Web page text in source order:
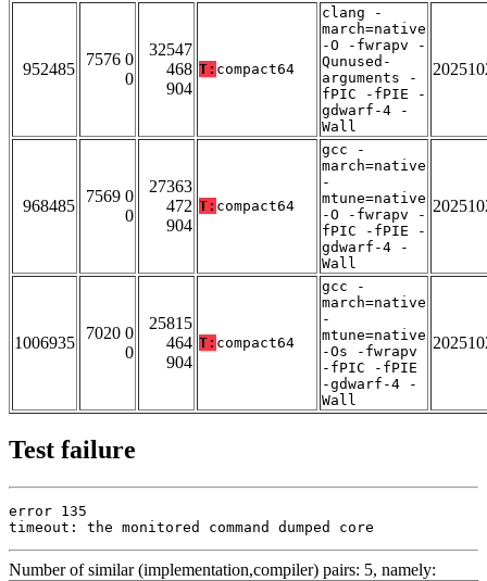
952485
7576 0
0
32547
468
904
T: compact64
clang -
march=native
-O -fwrapv -
Qunused-
arguments -
fPIC -fPIE -
gdwarf-4 -
Wall
968485
7569 0
0
27363
472
904
T: compact64
gcc -
march=native
-
mtune=native
-O -fwrapv -
fPIC -fPIE -
gdwarf-4 -
Wall
1006935
7020 0
0
25815
464
904
T: compact64
gcc -
march=native
-
mtune=native
-Os -fwrapv
-fPIC -fPIE
-gdwarf-4 -
Wall
Test failure
error 135
timeout: the monitored command dumped core
Number of similar (implementation,compiler) pairs: 5, namely: